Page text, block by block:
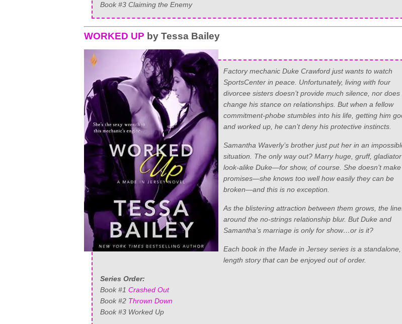
Book #3 Claiming the Enemy
WORKED UP by Tessa Bailey
Factory mechanic Duke Crawford just wants to watch
SportsCenter in peace. Unfortunately, living with four
divorcee sisters doesn’t provide much silence, nor does
change his stance on relationships. But when a fellow
commitment-phobe stumbles into his life, getting him
and worked up, he can’t deny his protective instincts.
Samantha Waverly’s brother just put her in an
situation. The only way out? Marry huge, gruff, gladiator
look-alike Duke—for show, of course. She doesn’t make
promises—she knows too well how easily they can be
broken—and this is no exception.
As the blistering attraction between them grows, the
around the no-strings relationship blur. But Duke and
Samantha’s marriage is only for show…or is it?
Each book in the Made in Jersey series is a
length story that can be enjoyed out of order.
Series Order:
Book #1 Crashed Out
Book #2 Thrown Down
Book #3 Worked Up